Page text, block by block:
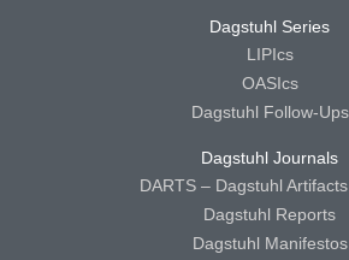
Dagstuhl Series
LIPIcs
OASIcs
Dagstuhl Follow-Ups
Dagstuhl Journals
DARTS – Dagstuhl
Dagstuhl Reports
Dagstuhl Manifestos